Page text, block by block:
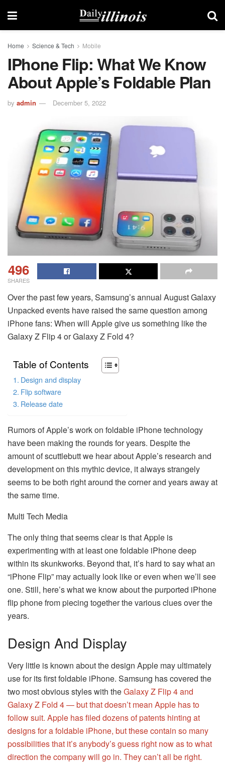
Home Science & Tech Mobile
IPhone Flip: What We Know
About Apple’s Foldable Plan
by admin December 5, 2022
496
SHARES
Over the past few years, Samsung’s annual August Galaxy
Unpacked events have raised the same question among
iPhone fans: When will Apple give us something like the
Galaxy Z Flip 4 or Galaxy Z Fold 4?
Table of Contents
Design and display
Flip software
Release date
Rumors of Apple’s work on foldable iPhone technology
have been making the rounds for years. Despite the
amount of scuttlebutt we hear about Apple’s research and
development on this mythic device, it always strangely
seems to be both right around the corner and years away at
the same time.
Multi Tech Media
The only thing that seems clear is that Apple is
experimenting with at least one foldable iPhone deep
within its skunkworks. Beyond that, it’s hard to say what an
“iPhone Flip” may actually look like or even when we’ll see
one. Still, here’s what we know about the purported iPhone
flip phone from piecing together the various clues over the
years.
Design And Display
Very little is known about the design Apple may ultimately
use for its first foldable iPhone. Samsung has covered the
two most obvious styles with theGalaxy Z Flip 4 and
Galaxy Z Fold 4 — but that doesn’t mean Apple has to
follow suit. Apple has filed dozens of patents hinting at
designs for a foldable iPhone, but these contain so many
possibilities that it’s anybody’s guess right now as to what
direction the company will go in. They can’t all be right.